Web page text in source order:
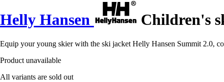
Helly Hansen Children's
Equip your young skier with the ski jacket Helly Hansen Summit 2.0,
Product unavailable
All variants are sold out